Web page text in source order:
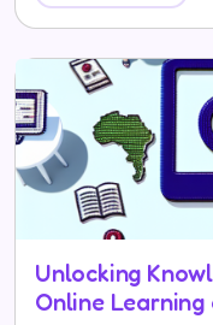
Unlocking
Online